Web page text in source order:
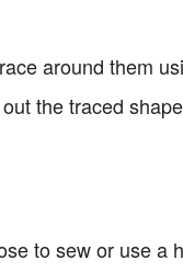
around them
the traced
to sew or use a